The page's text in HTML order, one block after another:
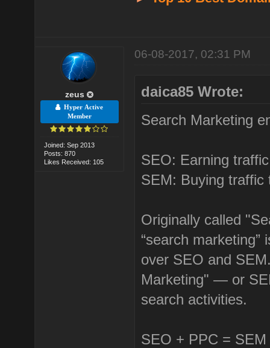
zeus
Hyper Active
Member
Joined: Sep 2013
Posts: 870
Likes Received: 105
06-08-2017, 02:31 PM
daica85 Wrote:
Search Marketing
SEO: Earning
SEM: Buying traffic
Originally called
“search
over SEO and
Marketing" — or
search activities.
SEO + PPC =